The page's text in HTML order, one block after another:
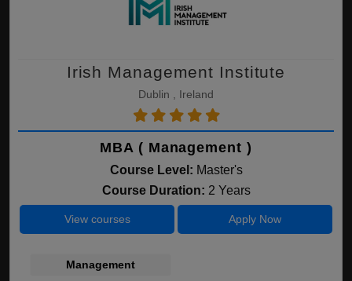
Irish Management Institute
Dublin , Ireland
MBA ( Management )
Course Level: Master's
Course Duration: 2 Years
View courses Apply Now
Management